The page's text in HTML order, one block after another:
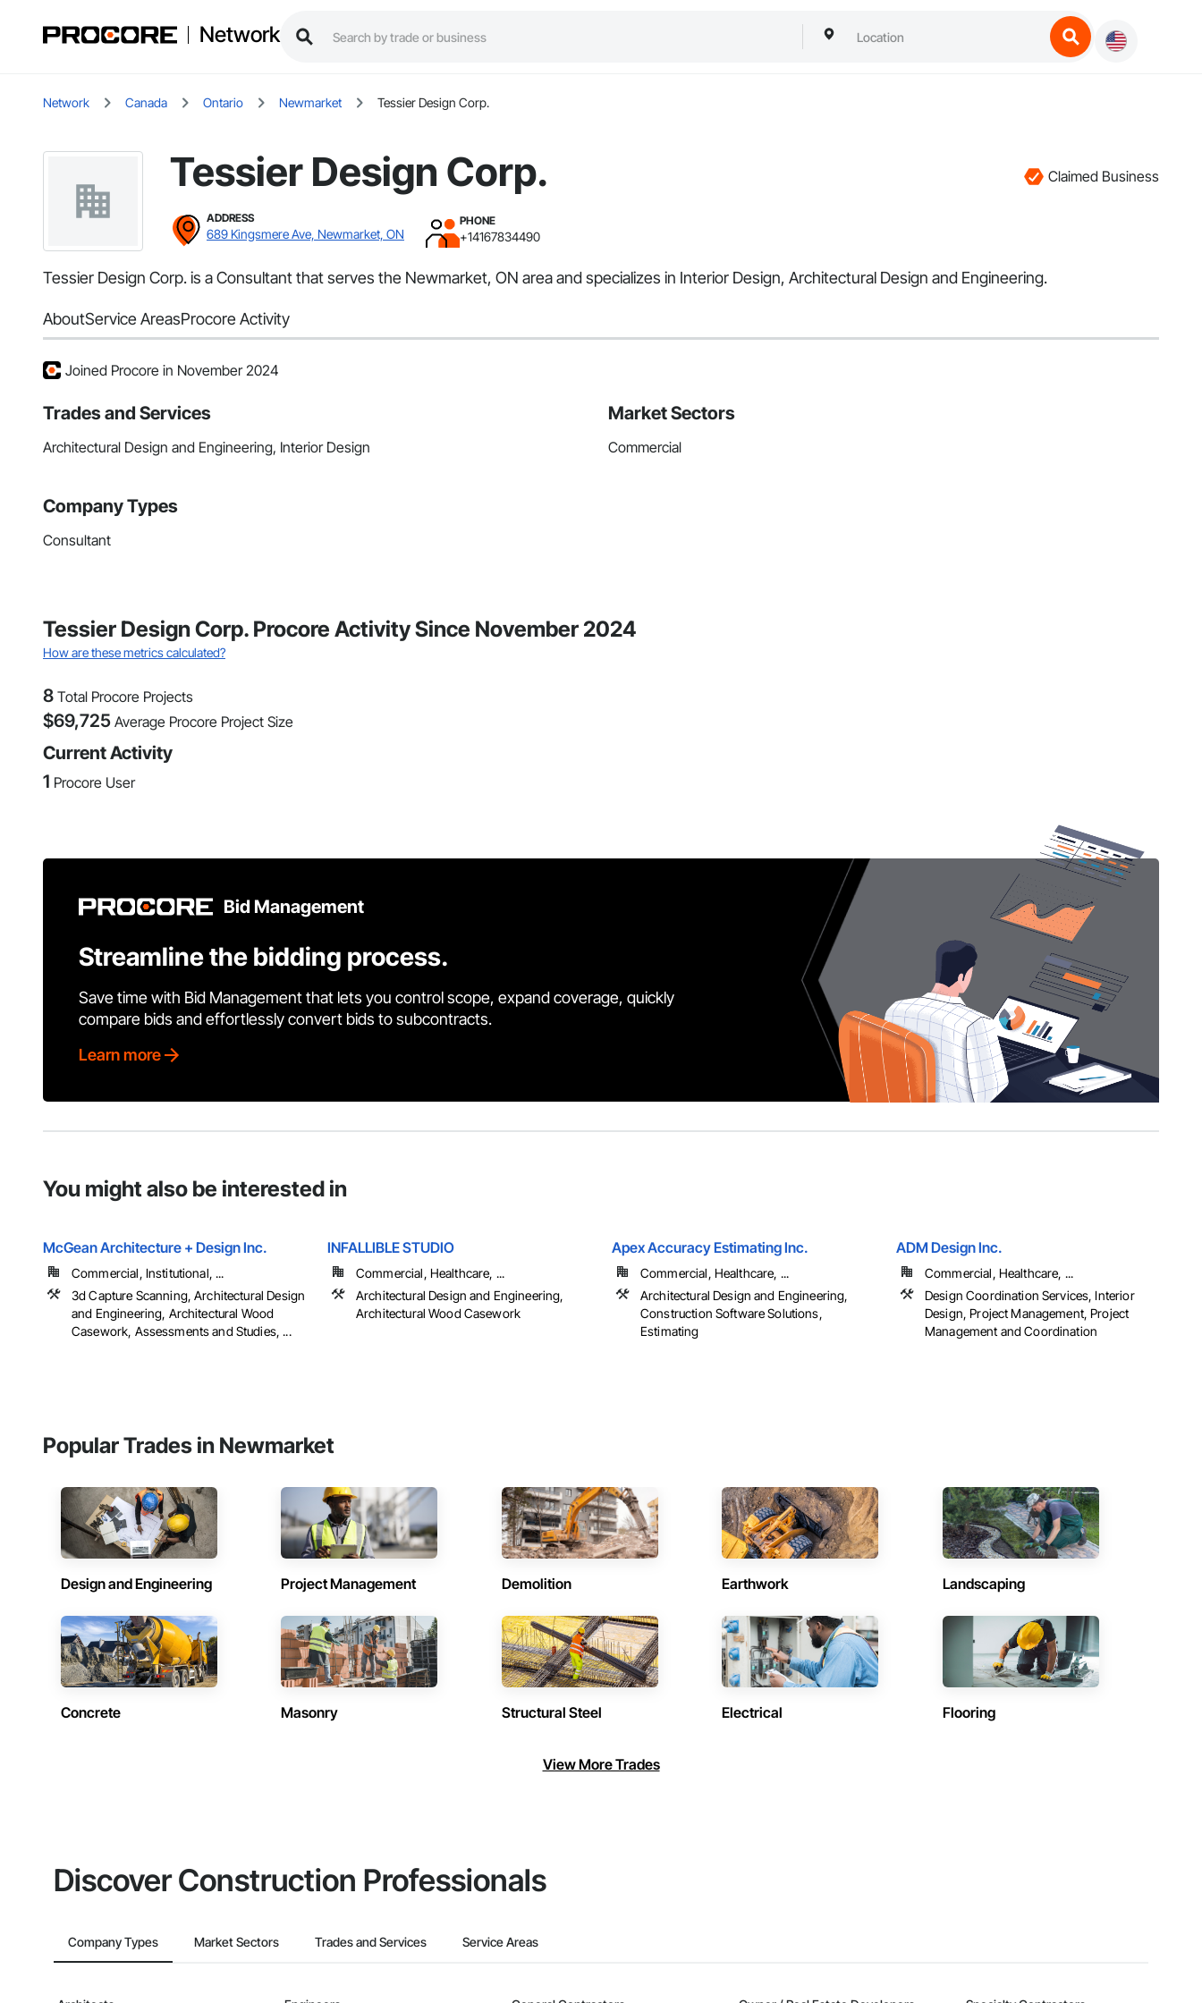
Network
Network Canada Ontario Newmarket Tessier Design Corp.
Tessier Design Corp. Claimed Business
ADDRESS
689 Kingsmere Ave, Newmarket, ON
PHONE
+14167834490
Tessier Design Corp. is a Consultant that serves the Newmarket, ON area and specializes in Interior Design, Architectural Design and Engineering.
AboutService AreasProcore Activity
Joined Procore in November 2024
Trades and Services
Architectural Design and Engineering, Interior Design
Market Sectors
Commercial
Company Types
Consultant
Tessier Design Corp. Procore Activity Since November 2024
How are these metrics calculated?
8 Total Procore Projects
$69,725 Average Procore Project Size
Current Activity
1 Procore User
Bid Management
Streamline the bidding process.
Save time with Bid Management that lets you control scope, expand coverage, quickly
compare bids and effortlessly convert bids to subcontracts.
Learn more
You might also be interested in
McGean Architecture + Design Inc.
Commercial, Institutional, ...
3d Capture Scanning, Architectural Design
and Engineering, Architectural Wood
Casework, Assessments and Studies, ...
INFALLIBLE STUDIO
Commercial, Healthcare, ...
Architectural Design and Engineering,
Architectural Wood Casework
Apex Accuracy Estimating Inc.
Commercial, Healthcare, ...
Architectural Design and Engineering,
Construction Software Solutions,
Estimating
ADM Design Inc.
Commercial, Healthcare, ...
Design Coordination Services, Interior
Design, Project Management, Project
Management and Coordination
Popular Trades in Newmarket
Design and Engineering Project Management Demolition Earthwork Landscaping
Concrete Masonry Structural Steel Electrical Flooring
View More Trades
Discover Construction Professionals
Company Types Market Sectors Trades and Services Service Areas